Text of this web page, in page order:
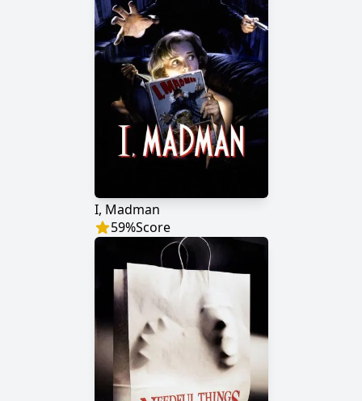
I, Madman
59%Score